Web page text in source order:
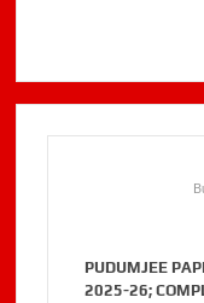
PUDUMJEE
2025-26;